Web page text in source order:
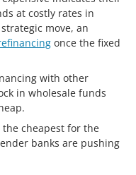
at costly rates in
move, an
once the fixed
with other
in wholesale funds
cheapest for the
banks are pushing